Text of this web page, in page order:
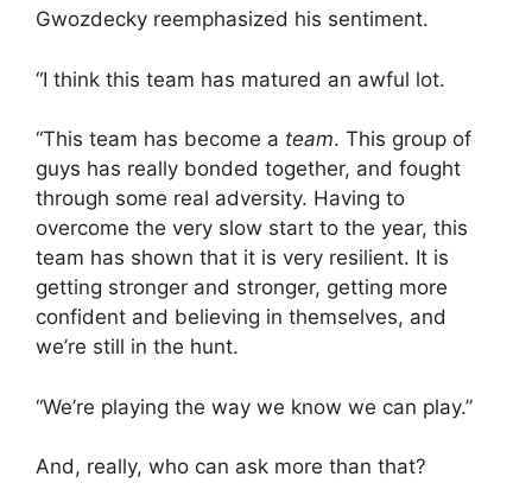
Gwozdecky reemphasized his sentiment.
“I think this team has matured an awful lot.
“This team has become a team. This group of
guys has really bonded together, and fought
through some real adversity. Having to
overcome the very slow start to the year, this
team has shown that it is very resilient. It is
getting stronger and stronger, getting more
confident and believing in themselves, and
we’re still in the hunt.
“We’re playing the way we know we can play.”
And, really, who can ask more than that?